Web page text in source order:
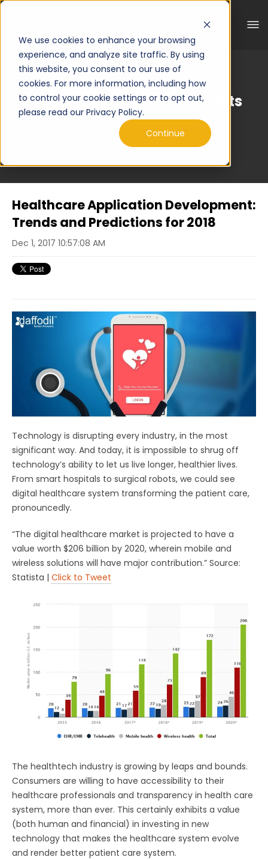
We use cookies to enhance your browsing
experience, and analyze site traffic. By using
this website, you consent to our use of
cookies. For more information, including how
to control your cookie settings or to opt out,
please read our Privacy Policy.
Continue
Curated Engineering Insights
Healthcare Application Development:
Trends and Predictions for 2018
Dec 1, 2017 10:57:08 AM
Technology is disrupting every industry, in the most
significant way. And today, it is impossible to shrug off
technology’s ability to let us live longer, healthier lives.
From smart hospitals to surgical robots, we could see
digital healthcare system transforming the patient care,
pronouncedly.
“The digital healthcare market is projected to have a
value worth $206 billion by 2020, wherein mobile and
wireless solutions will have major contribution.” Source:
Statista | Click to Tweet
The healthtech industry is growing by leaps and bounds.
Consumers are willing to have accessibility to their
healthcare professionals and transparency in health care
system, more than ever. This certainly exhibits a value
(both human and financial) in investing in new
technology that makes the healthcare system evolve
and render better patient care system.